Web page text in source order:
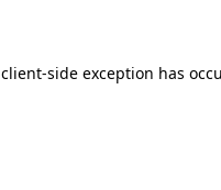
client-side exception has